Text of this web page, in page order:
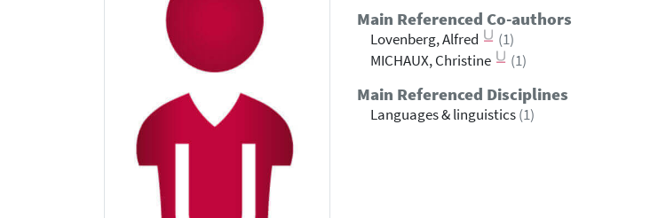
Main Referenced Co-authors
Lovenberg, Alfred
(1)
MICHAUX, Christine
(1)
Main Referenced Disciplines
Languages & linguistics(1)